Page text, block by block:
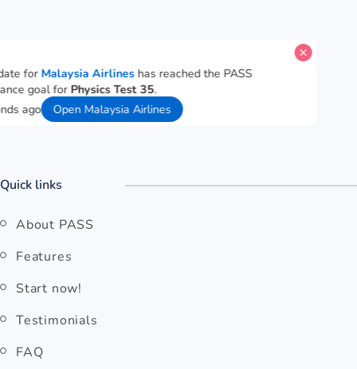
A candidate forMalaysia Airlines
performance goal forPhysics Test 35
57 seconds ago
Open Malaysia Airlines